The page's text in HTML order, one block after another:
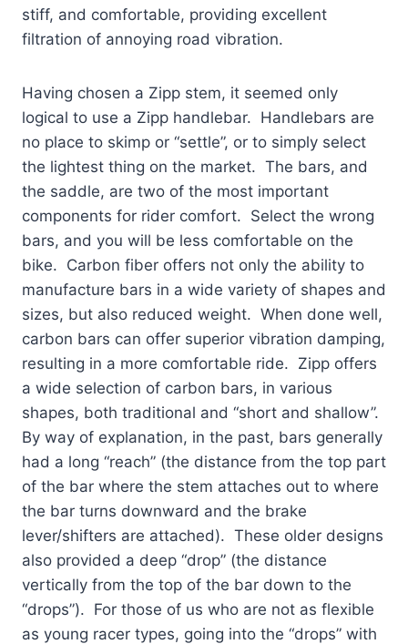
stiff, and comfortable, providing excellent
filtration of annoying road vibration.
Having chosen a Zipp stem, it seemed only
logical to use a Zipp handlebar. Handlebars are
no place to skimp or “settle”, or to simply select
the lightest thing on the market. The bars, and
the saddle, are two of the most important
components for rider comfort. Select the wrong
bars, and you will be less comfortable on the
bike. Carbon fiber offers not only the ability to
manufacture bars in a wide variety of shapes and
sizes, but also reduced weight. When done well,
carbon bars can offer superior vibration damping,
resulting in a more comfortable ride. Zipp offers
a wide selection of carbon bars, in various
shapes, both traditional and “short and shallow”.
By way of explanation, in the past, bars generally
had a long “reach” (the distance from the top part
of the bar where the stem attaches out to where
the bar turns downward and the brake
lever/shifters are attached). These older designs
also provided a deep “drop” (the distance
vertically from the top of the bar down to the
“drops”). For those of us who are not as flexible
as young racer types, going into the “drops” with